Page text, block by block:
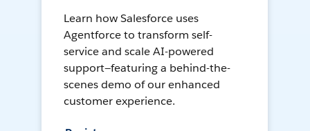
Learn how Salesforce uses
Agentforce to transform self-
service and scale AI-powered
support—featuring a behind-the-
scenes demo of our enhanced
customer experience.